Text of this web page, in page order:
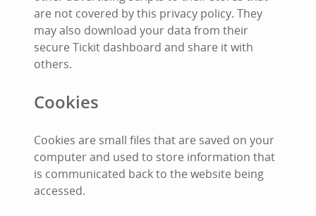
are not covered by this privacy policy. They
may also download your data from their
secure Tickit dashboard and share it with
others.
Cookies
Cookies are small files that are saved on your
computer and used to store information that
is communicated back to the website being
accessed.